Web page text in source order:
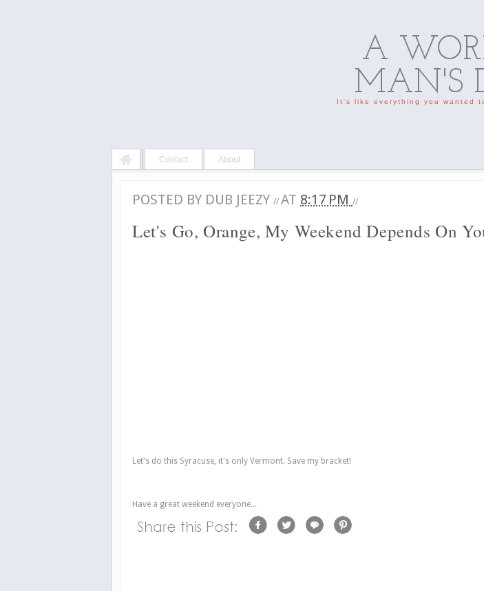
A
MAN'S
It's like everything you wanted
Contact About
POSTED BY DUB JEEZY // AT 8:17 PM //
Let's Go, Orange, My Weekend Depends On
Let's do this Syracuse, it's only Vermont. Save my bracket!
Have a great weekend everyone...